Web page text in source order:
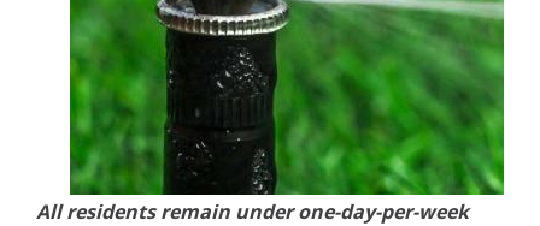
All residentsremain under one-day-per-week